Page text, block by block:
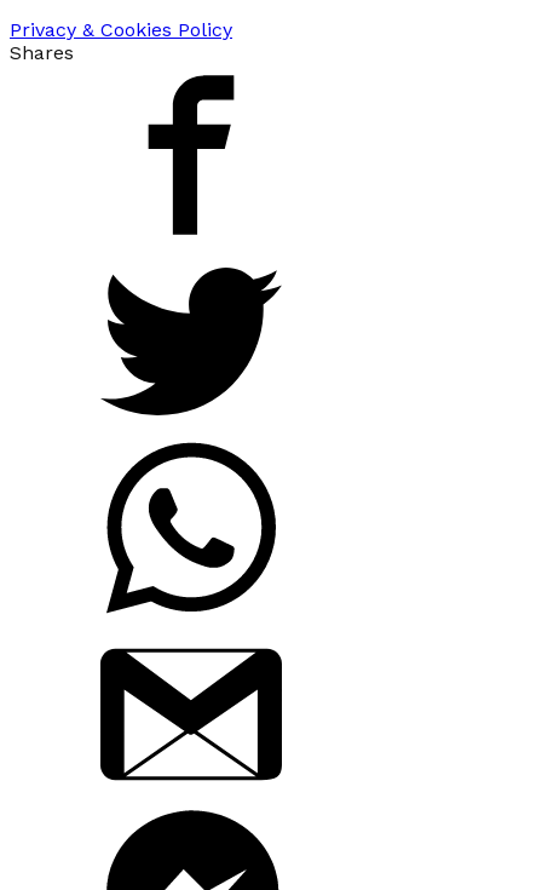
Privacy & Cookies Policy
Shares